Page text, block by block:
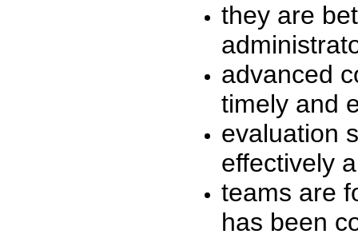
they are
advanced
timely and
evaluation
effectively
teams are
has been